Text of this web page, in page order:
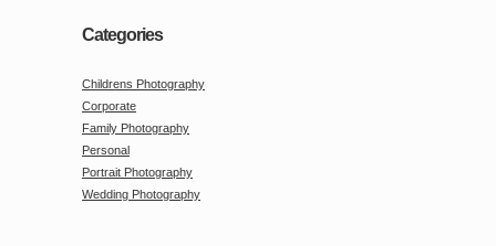
Categories
Childrens Photography
Corporate
Family Photography
Personal
Portrait Photography
Wedding Photography